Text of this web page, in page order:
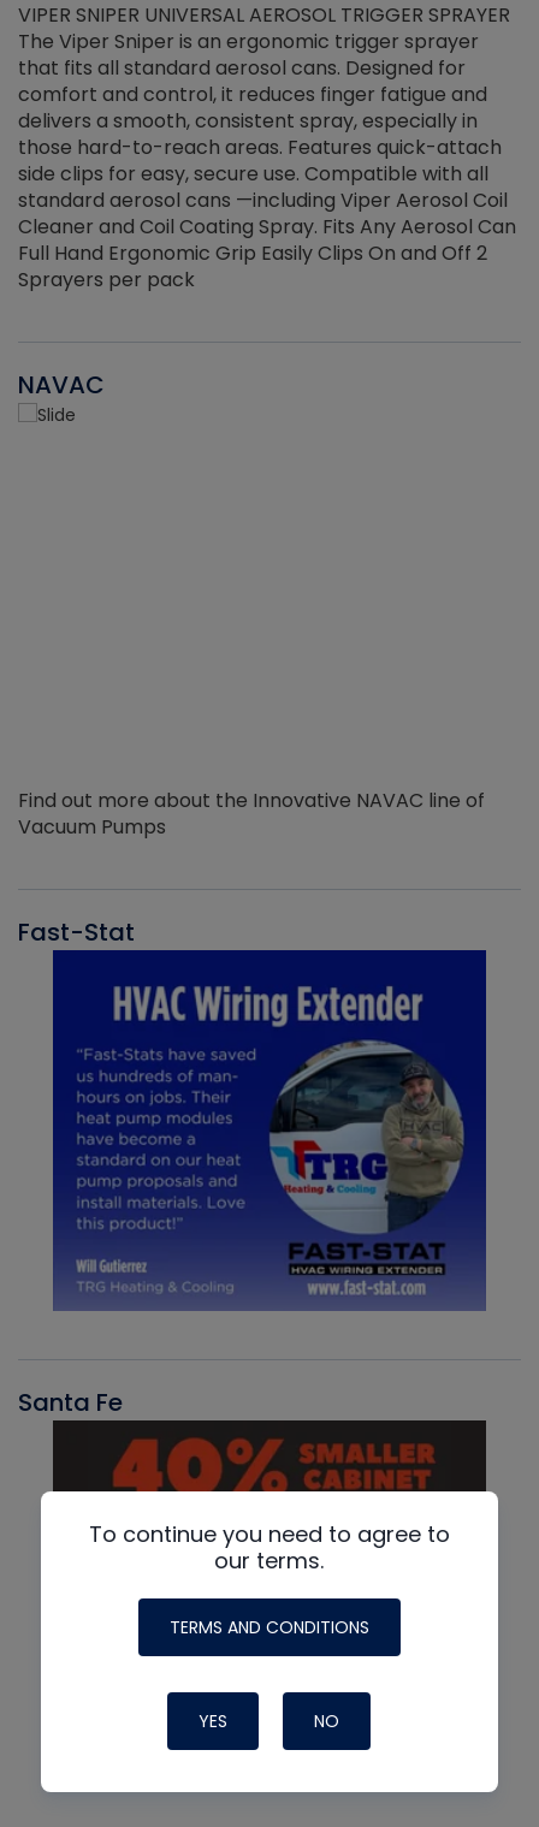
VIPER SNIPER UNIVERSAL AEROSOL TRIGGER SPRAYER
The Viper Sniper is an ergonomic trigger sprayer
that fits all standard aerosol cans. Designed for
comfort and control, it reduces finger fatigue and
delivers a smooth, consistent spray, especially in
those hard-to-reach areas. Features quick-attach
side clips for easy, secure use. Compatible with all
standard aerosol cans —including Viper Aerosol Coil
Cleaner and Coil Coating Spray. Fits Any Aerosol Can
Full Hand Ergonomic Grip Easily Clips On and Off 2
Sprayers per pack
NAVAC
Find out more about the Innovative NAVAC line of
Vacuum Pumps
Fast-Stat
Santa Fe
To continue you need to agree to
our terms.
TERMS AND CONDITIONS
YES NO